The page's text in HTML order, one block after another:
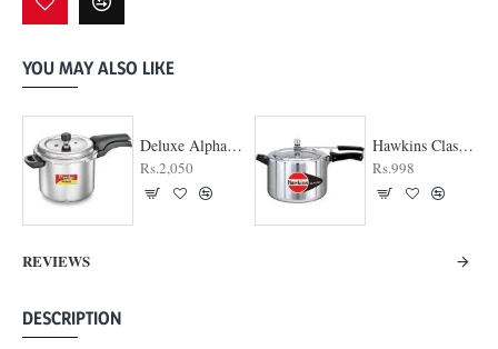
YOU MAY ALSO LIKE
Deluxe Alpha Svachh Pressure Cooker
Rs.2,050
Hawkins Classic Pressure cooker
Rs.998
REVIEWS
DESCRIPTION